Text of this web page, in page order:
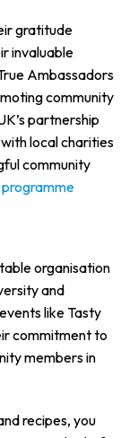
gratitude
invaluable
Ambassadors
community
partnership
local charities
community
organisation
and
like Tasty
commitment to
members in
recipes, you